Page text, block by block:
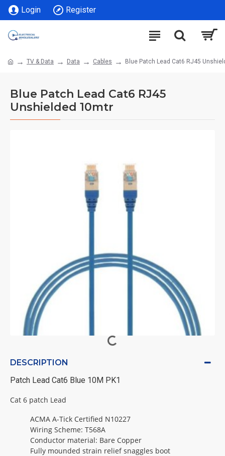
Login Register
TV & Data Data Cables Blue Patch Lead Cat6 RJ45
Blue Patch Lead Cat6 RJ45
Unshielded 10mtr
DESCRIPTION
Patch Lead Cat6 Blue 10M PK1
Cat 6 patch Lead
ACMA A-Tick Certified N10227
Wiring Scheme: T568A
Conductor material: Bare Copper
Fully mounded strain relief snaggles boot